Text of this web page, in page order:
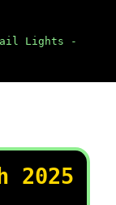
Lights -
2025